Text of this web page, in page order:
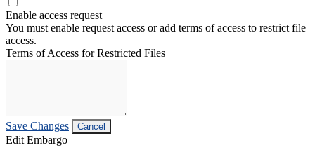
Enable access request
You must enable request access or add terms of access to restrict file
access.
Terms of Access for Restricted Files
Save Changes Cancel
Edit Embargo